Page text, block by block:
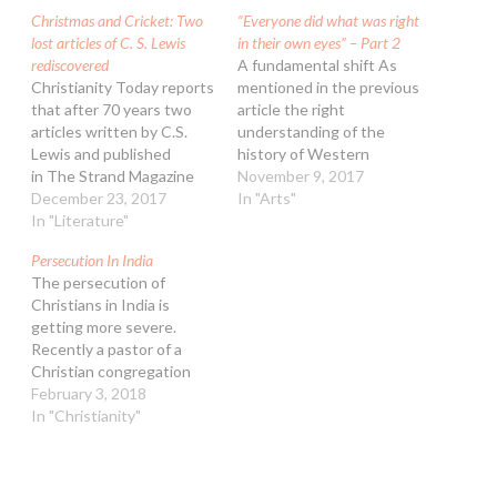
Christmas and Cricket: Two
lost articles of C. S. Lewis
rediscovered
Christianity Today reports
that after 70 years two
articles written by C.S.
Lewis and published
in The Strand Magazine
have been rediscovered.
For many years they were
Sermon for Pagans” is
quintessential Lewis at
the height of his renown.
“Cricketer’s Progress” is
more of a mystery. The
topic…
December 23, 2017
In "Literature"
“Everyone did what was right
in their own eyes” – Part 2
A fundamental shift As
mentioned in the previous
article the right
understanding of the
history of Western
Civilization is under
serious threat in
November 9, 2017
In "Arts"
Persecution In India
The persecution of
Christians in India is
getting more severe.
Recently a pastor of a
Christian congregation
was found hanging from a
rope in his home, adjacent
February 3, 2018
In "Christianity"